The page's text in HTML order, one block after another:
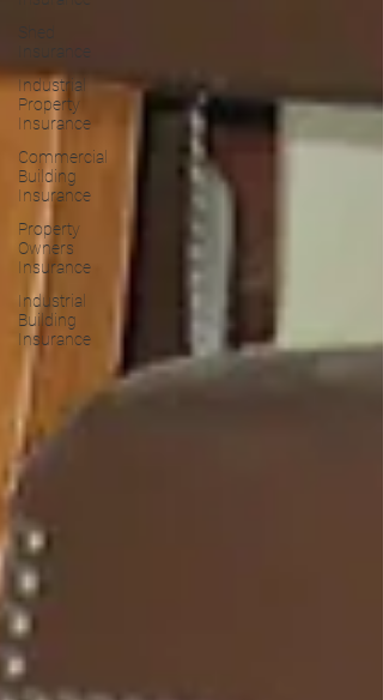
Shed
Insurance
Industrial
Property
Insurance
Commercial
Building
Insurance
Property
Owners
Insurance
Industrial
Building
Insurance